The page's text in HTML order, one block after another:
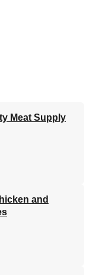
Meat Supply
and